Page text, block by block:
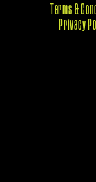
Terms &
Privacy